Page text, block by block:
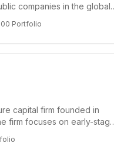
companies in the global
Portfolio
capital firm founded in
firm focuses on early-stage